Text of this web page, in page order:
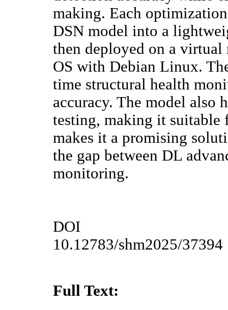
making. Each
DSN model into a
then deployed on a
OS with Debian Linux.
time structural health
accuracy. The model also
testing, making it suitable
makes it a promising
the gap between DL
monitoring.
DOI
10.12783/shm2025/37394
Full Text: